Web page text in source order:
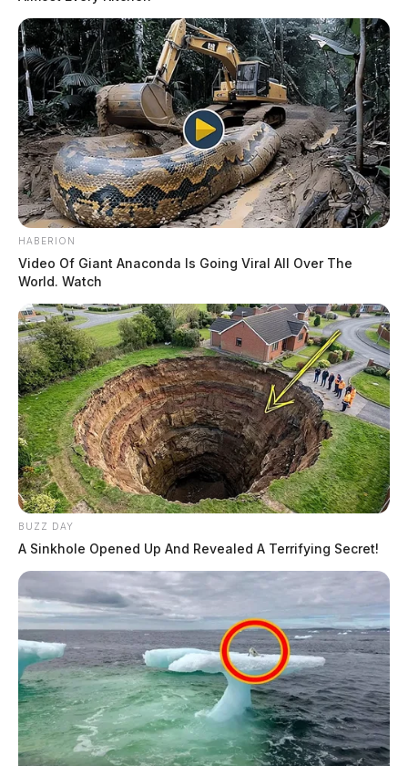
HABERION
Video Of Giant Anaconda Is Going Viral All Over The
World. Watch
BUZZ DAY
A Sinkhole Opened Up And Revealed A Terrifying Secret!